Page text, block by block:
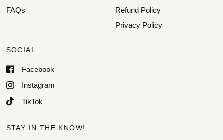
FAQs
Refund Policy
Privacy Policy
SOCIAL
Facebook
Instagram
TikTok
STAY IN THE KNOW!